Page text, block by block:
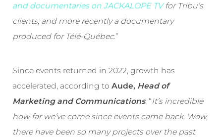
and documentaries on JACKALOPE TVfor Tribu’s
clients, and more recently a documentary
produced for Télé-Québec.”
Since events returned in 2022, growth has
accelerated, according toAude, Head of
Marketing and Communications: “It’s incredible
how far we’ve come since events came back. Wow,
there have been so many projects over the past